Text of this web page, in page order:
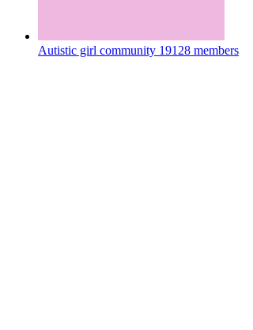
Autistic girl community 19128 members